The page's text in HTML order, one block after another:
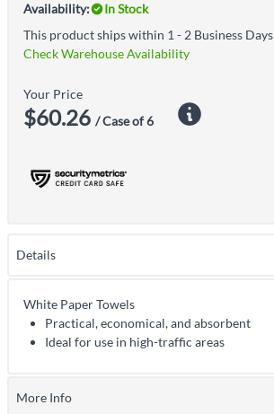
Availability:
In Stock
This product ships within 1 - 2 Business Days
Check Warehouse Availability
Your Price
$60.26 / Case of 6
Details
White Paper Towels
Practical, economical, and absorbent
Ideal for use in high-traffic areas
More Info